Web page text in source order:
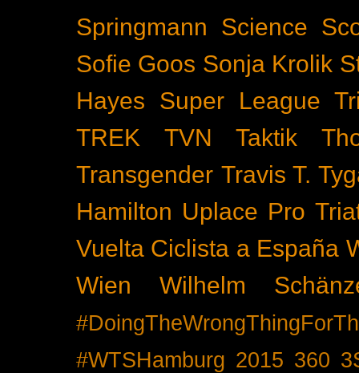
Springmann
Science
Sofie Goos Sonja Krolik
Hayes
Super League
TREK
TVN Taktik
Transgender Travis T.
Hamilton Uplace Pro
Vuelta Ciclista a España
Wien
Wilhelm
#WTSHamburg 2015 360